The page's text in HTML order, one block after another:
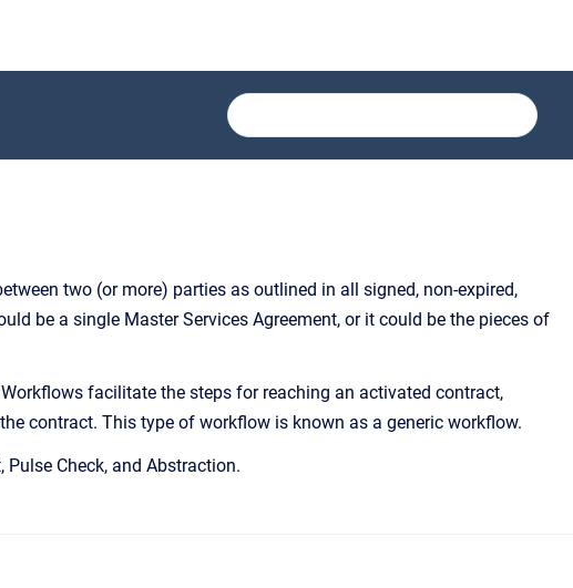
two (or more) parties as outlined in all signed, non-expired,
be a single Master Services Agreement, or it could be the pieces of
facilitate the steps for reaching an activated contract,
contract. This type of workflow is known as a generic workflow.
Pulse Check, and Abstraction.